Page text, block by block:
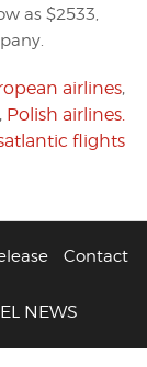
as $2533,
airlines,
, Polish airlines.
flights
Contact
NEWS